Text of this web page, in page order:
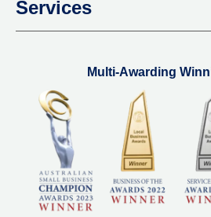
Services
Multi-Awarding